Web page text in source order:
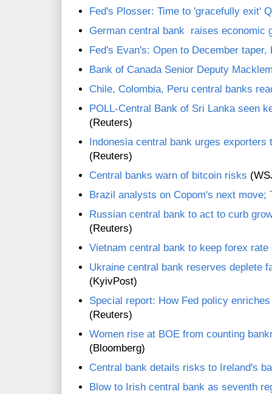
Fed's Plosser: Time to 'gracefully exit'
German central bank raises economic
Fed's Evan's: Open to December
Bank of Canada Senior Deputy
Chile, Colombia, Peru central banks
POLL-Central Bank of Sri Lanka seen
(Reuters)
Indonesia central bank urges
(Reuters)
Central banks warn of bitcoin risks
Brazil analysts on Copom's next move;
Russian central bank to act to curb
(Reuters)
Vietnam central bank to keep forex rate
Ukraine central bank reserves deplete
(KyivPost)
Special report: How Fed policy
(Reuters)
Women rise at BOE from counting
(Bloomberg)
Central bank details risks to Ireland's
Blow to Irish central bank as seventh